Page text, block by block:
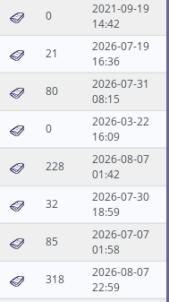
0
2021-09-19
14:42
21
2026-07-19
16:36
80
2026-07-31
08:15
0
2026-03-22
16:09
228
2026-08-07
01:42
32
2026-07-30
18:59
85
2026-07-07
01:58
318
2026-08-07
22:59